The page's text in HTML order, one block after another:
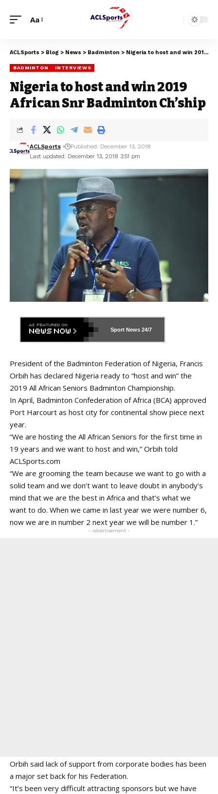
Aa
ACLSports > Blog > News > Badminton > Nigeria to host and win 2019 African Snr Badminton Ch’ship
BADMINTON INTERVIEWS
Nigeria to host and win 2019
African Snr Badminton Ch’ship
Last updated: December 13, 2018 3:51 pm
ACLSports Published: December 13, 2018
Sport News 24/7
President of the Badminton Federation of Nigeria, Francis
Orbih has declared Nigeria ready to “host and win” the
2019 All African Seniors Badminton Championship.
In April, Badminton Confederation of Africa (BCA) approved
Port Harcourt as host city for continental show piece next
year.
“We are hosting the All African Seniors for the first time in
19 years and we want to host and win,” Orbih told
ACLSports.com
“We are grooming the team because we want to go with a
solid team and we don’t want to leave doubt in anybody’s
mind that we are the best in Africa and that’s what we
want to do. When we came in last year we were number 6,
now we are in number 2 next year we will be number 1.”
- Advertisement -
Orbih said lack of support from corporate bodies has been
a major set back for his Federation.
“It’s been very difficult attracting sponsors but we have